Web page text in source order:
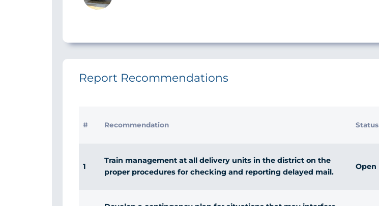
Report Recommendations
# Recommendation Status
1
Train management at all delivery units in the district on the
proper procedures for checking and reporting delayed mail.
Open